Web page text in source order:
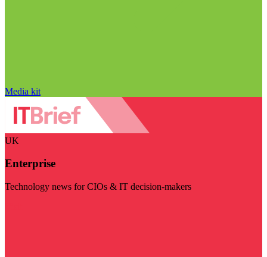
Media kit
UK
Enterprise
Technology news for CIOs & IT decision-makers